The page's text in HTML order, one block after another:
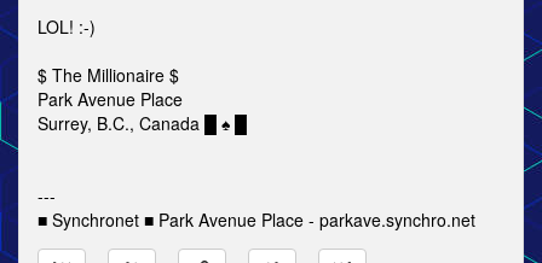
LOL! :-)
$ The Millionaire $
Park Avenue Place
Surrey, B.C., Canada █ ♠ █
---
■ Synchronet ■ Park Avenue Place - parkave.synchro.net